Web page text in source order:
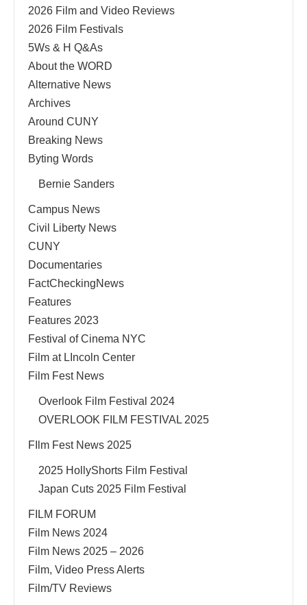
2026 Film and Video Reviews
2026 Film Festivals
5Ws & H Q&As
About the WORD
Alternative News
Archives
Around CUNY
Breaking News
Byting Words
Bernie Sanders
Campus News
Civil Liberty News
CUNY
Documentaries
FactCheckingNews
Features
Features 2023
Festival of Cinema NYC
Film at LIncoln Center
Film Fest News
Overlook Film Festival 2024
OVERLOOK FILM FESTIVAL 2025
FIlm Fest News 2025
2025 HollyShorts Film Festival
Japan Cuts 2025 Film Festival
FILM FORUM
Film News 2024
Film News 2025 – 2026
Film, Video Press Alerts
Film/TV Reviews